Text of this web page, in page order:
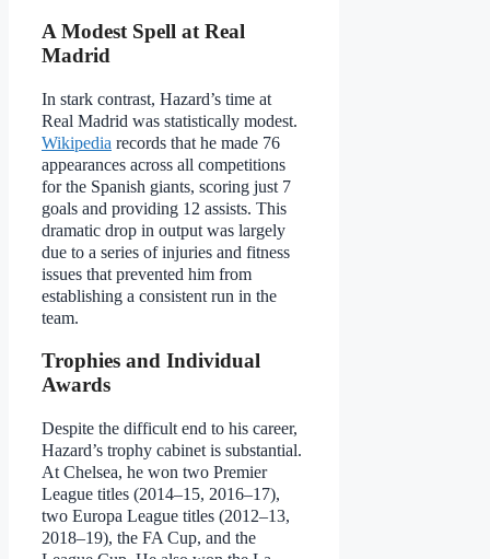
A Modest Spell at Real
Madrid
In stark contrast, Hazard’s time at
Real Madrid was statistically modest.
Wikipedia records that he made 76
appearances across all competitions
for the Spanish giants, scoring just 7
goals and providing 12 assists. This
dramatic drop in output was largely
due to a series of injuries and fitness
issues that prevented him from
establishing a consistent run in the
team.
Trophies and Individual
Awards
Despite the difficult end to his career,
Hazard’s trophy cabinet is substantial.
At Chelsea, he won two Premier
League titles (2014–15, 2016–17),
two Europa League titles (2012–13,
2018–19), the FA Cup, and the